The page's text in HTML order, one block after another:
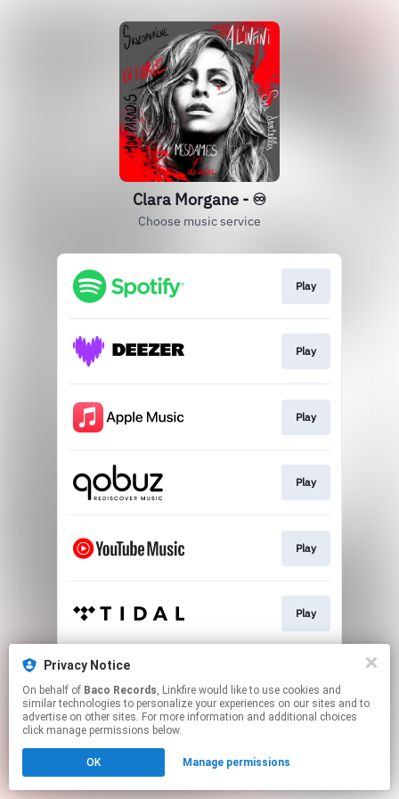
Clara Morgane - ♾️
Choose music service
Play
Play
Play
Play
Play
Play
This page may contain affiliate links.
to manage your permissions.
Privacy Notice
On behalf of Baco Records, Linkfire would like to use cookies and
similar technologies to personalize your experiences on our sites and to
advertise on other sites. For more information and additional choices
click manage permissions below.
OK Manage permissions